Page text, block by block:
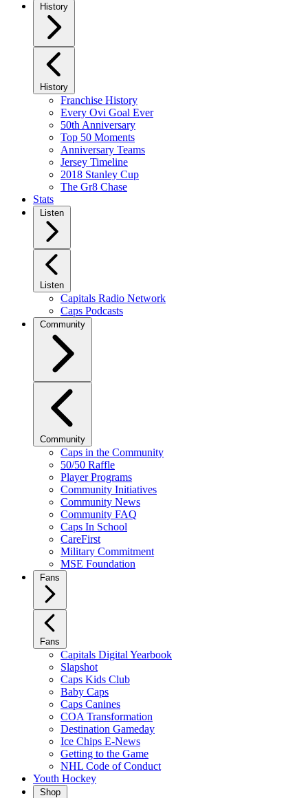
History
History
Franchise History
Every Ovi Goal Ever
50th Anniversary
Top 50 Moments
Anniversary Teams
Jersey Timeline
2018 Stanley Cup
The Gr8 Chase
Stats
Listen
Listen
Capitals Radio Network
Caps Podcasts
Community
Community
Caps in the Community
50/50 Raffle
Player Programs
Community Initiatives
Community News
Community FAQ
Caps In School
CareFirst
Military Commitment
MSE Foundation
Fans
Fans
Capitals Digital Yearbook
Slapshot
Caps Kids Club
Baby Caps
Caps Canines
COA Transformation
Destination Gameday
Ice Chips E-News
Getting to the Game
NHL Code of Conduct
Youth Hockey
Shop